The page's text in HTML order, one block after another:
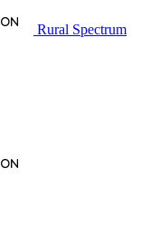
Rural Spectrum